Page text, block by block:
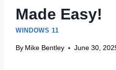
Made Easy!
WINDOWS 11
By Mike Bentley June 30,